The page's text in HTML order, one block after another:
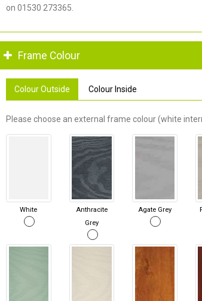
on 01530 273365.
Frame Colour
Colour Outside Colour Inside
Please choose an external frame colour (white
White
Anthracite
Grey
Agate Grey